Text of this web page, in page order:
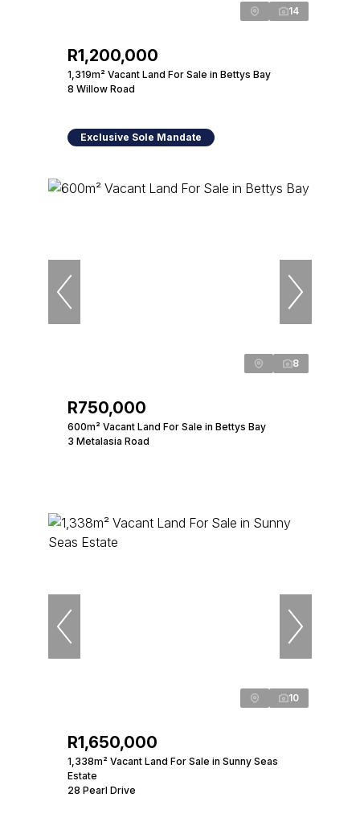
14
R1,200,000
1,319m² Vacant Land For Sale in Bettys Bay
8 Willow Road
Exclusive Sole Mandate
8
R750,000
600m² Vacant Land For Sale in Bettys Bay
3 Metalasia Road
10
R1,650,000
1,338m² Vacant Land For Sale in Sunny Seas
Estate
28 Pearl Drive